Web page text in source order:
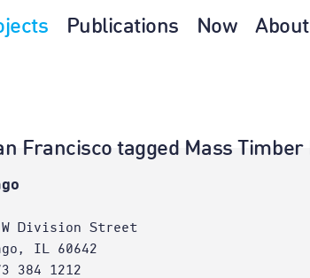
Publications Now About
Francisco tagged Mass Timber
W Division Street
IL 60642
384 1212